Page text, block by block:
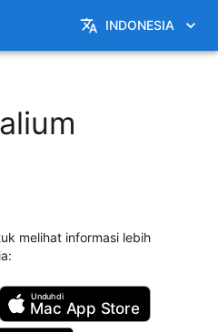
INDONESIA
melihat informasi lebih
:
Unduh di
Mac App Store